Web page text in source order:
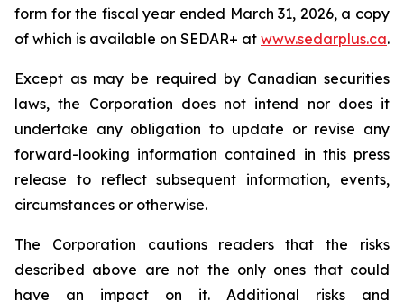
form for the fiscal year ended March 31, 2026, a copy
of which is available on SEDAR+ at www.sedarplus.ca.
Except as may be required by Canadian securities
laws, the Corporation does not intend nor does it
undertake any obligation to update or revise any
forward-looking information contained in this press
release to reflect subsequent information, events,
circumstances or otherwise.
The Corporation cautions readers that the risks
described above are not the only ones that could
have an impact on it. Additional risks and